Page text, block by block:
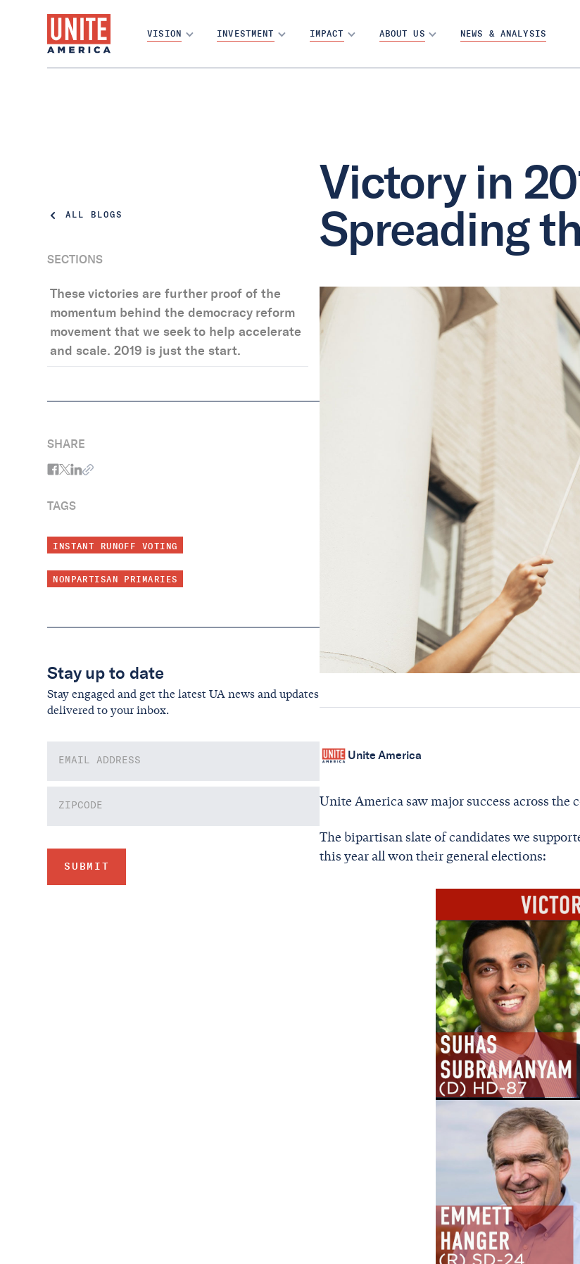
VISION INVESTMENT IMPACT ABOUT US NEWS & ANALYSIS
ALL BLOGS
SECTIONS
These victories are further proof of the
momentum behind the democracy reform
movement that we seek to help accelerate
and scale. 2019 is just the start.
SHARE
TAGS
INSTANT RUNOFF VOTING
NONPARTISAN PRIMARIES
Stay up to date
Stay engaged and get the latest UA news and updates
delivered to your inbox.
Victory in
Spreading
Unite America
Unite America saw major success across
The bipartisan slate of candidates we
this year all won their general elections: